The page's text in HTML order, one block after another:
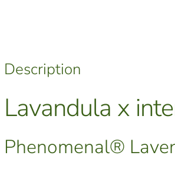
quantity
Description
Lavandula x
Phenomenal®